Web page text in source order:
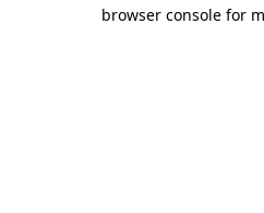
browser console for